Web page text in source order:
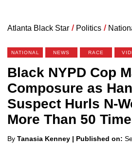
Atlanta Black Star / Politics /
NATIONAL NEWS RACE
Black NYPD Cop
Composure as
Suspect Hurls N-
More Than 50
Posted
By Tanasia Kenney | Published on: